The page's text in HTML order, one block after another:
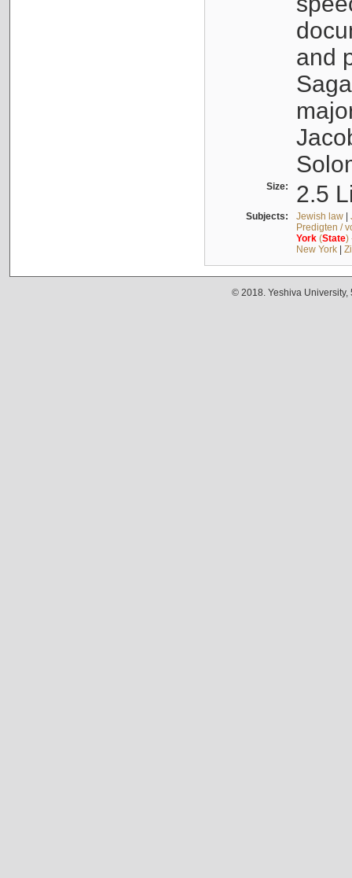
and
Size: 2.5
Subjects: Jewish law|
Predigten /
York(State)
New York|
© 2018. Yeshiva University,